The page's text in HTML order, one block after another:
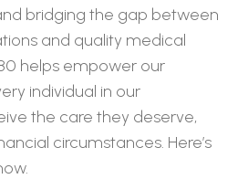
bridging the gap between
and quality medical
helps empower our
individual in our
the care they deserve,
circumstances. Here’s